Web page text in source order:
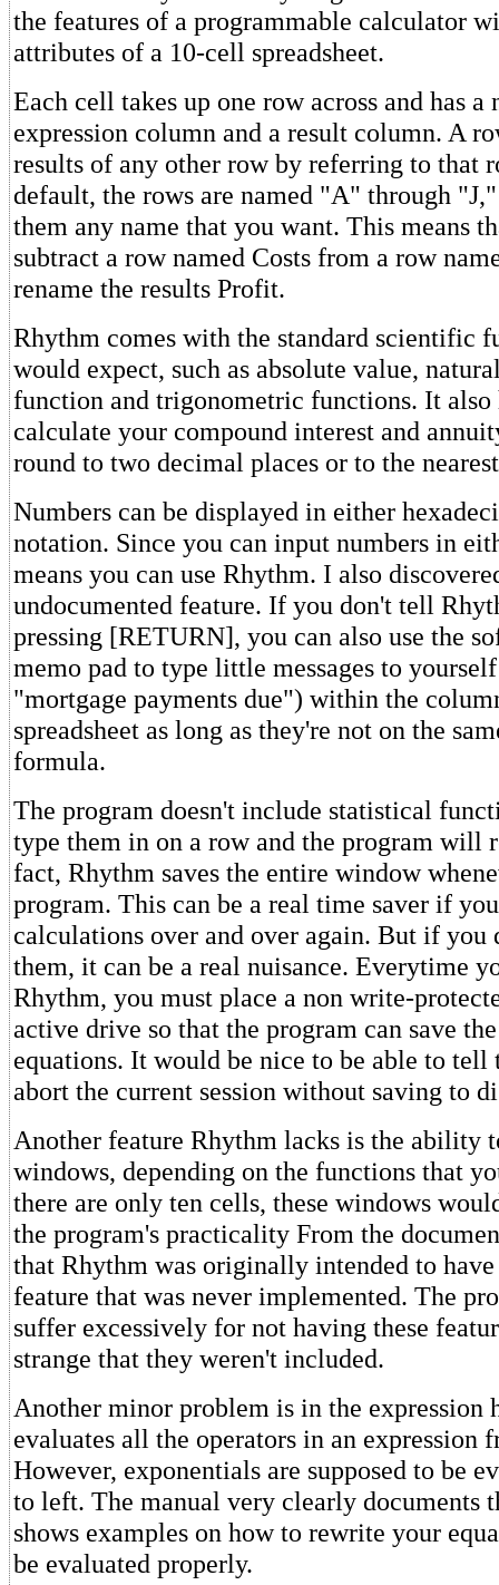
the features of a programmable calculator
attributes of a 10-cell spreadsheet.
Each cell takes up one row across and has a
expression column and a result column. A
results of any other row by referring to that
default, the rows are named "A" through
them any name that you want. This means
subtract a row named Costs from a row
rename the results Profit.
Rhythm comes with the standard scientific
would expect, such as absolute value,
function and trigonometric functions. It also
calculate your compound interest and
round to two decimal places or to the
Numbers can be displayed in either
notation. Since you can input numbers in
means you can use Rhythm. I also
undocumented feature. If you don't tell
pressing [RETURN], you can also use the
memo pad to type little messages to
"mortgage payments due") within the
spreadsheet as long as they're not on the
formula.
The program doesn't include statistical
type them in on a row and the program will
fact, Rhythm saves the entire window
program. This can be a real time saver if
calculations over and over again. But if you
them, it can be a real nuisance. Everytime
Rhythm, you must place a non write-
active drive so that the program can save
equations. It would be nice to be able to tell
abort the current session without saving to
Another feature Rhythm lacks is the ability
windows, depending on the functions that
there are only ten cells, these windows
the program's practicality From the
that Rhythm was originally intended to have
feature that was never implemented. The
suffer excessively for not having these
strange that they weren't included.
Another minor problem is in the expression
evaluates all the operators in an expression
However, exponentials are supposed to be
to left. The manual very clearly documents
shows examples on how to rewrite your
be evaluated properly.